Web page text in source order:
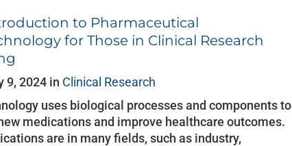
to Pharmaceutical
for Those in Clinical Research
9, 2024 in Clinical Research
uses biological processes and components to
medications and improve healthcare outcomes.
are in many fields, such as industry,